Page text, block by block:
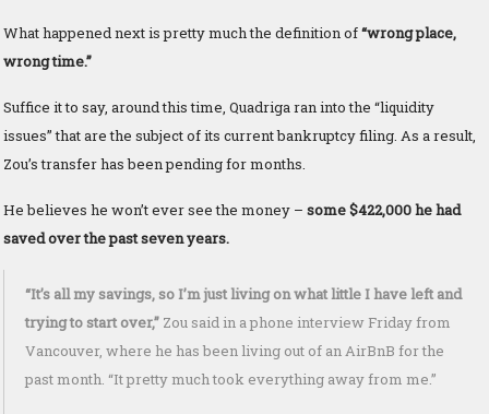
What happened next is pretty much the definition of“wrong place,
wrong time.”
Suffice it to say, around this time, Quadriga ran into the “liquidity
issues” that are the subject of its current bankruptcy filing. As a result,
Zou’s transfer has been pending for months.
He believes he won’t ever see the money – some $422,000 he had
saved over the past seven years.
“It’s all my savings, so I’m just living on what little I have left and
trying to start over,” Zou said in a phone interview Friday from
Vancouver, where he has been living out of an AirBnB for the
past month. “It pretty much took everything away from me.”